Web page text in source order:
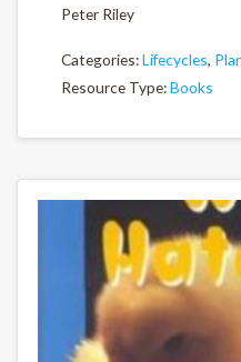
Peter Riley
Categories:Lifecycles,
Resource Type:Books